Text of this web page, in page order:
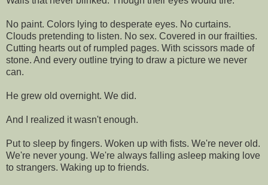
No paint. Colors lying to desperate eyes. No curtains.
Clouds pretending to listen. No sex. Covered in our frailties.
Cutting hearts out of rumpled pages. With scissors made of
stone. And every outline trying to draw a picture we never
can.
He grew old overnight. We did.
And I realized it wasn't enough.
Put to sleep by fingers. Woken up with fists. We're never old.
We're never young. We're always falling asleep making love
to strangers. Waking up to friends.